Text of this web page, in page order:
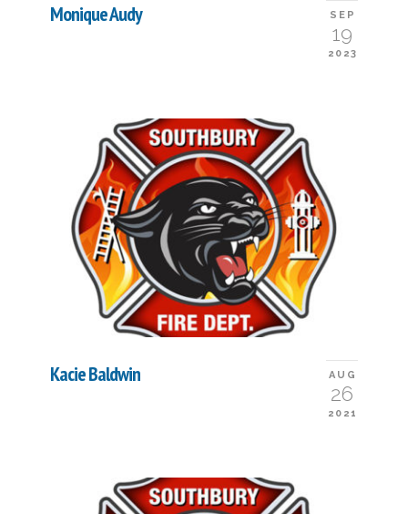
SEP
19
2023
Monique Audy
AUG
26
2021
Kacie Baldwin